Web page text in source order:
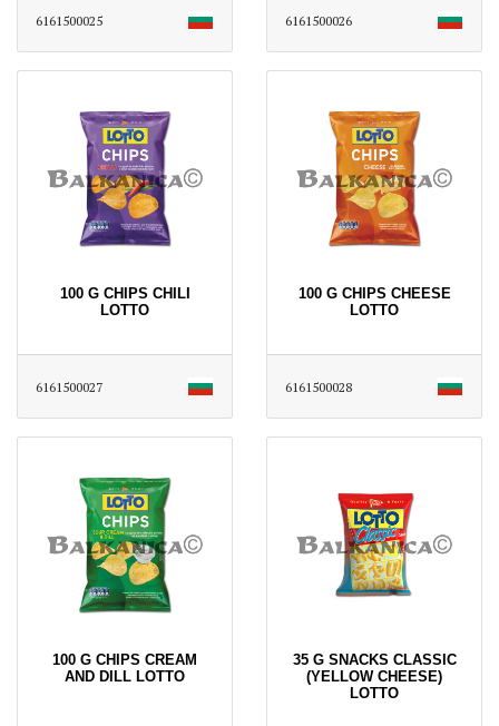
6161500025 6161500026
100 G CHIPS CHILI
LOTTO
6161500027
100 G CHIPS CHEESE
LOTTO
6161500028
100 G CHIPS CREAM
AND DILL LOTTO
35 G SNACKS CLASSIC
(YELLOW CHEESE)
LOTTO